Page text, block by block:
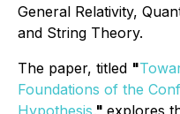
General Relativity,
and String Theory.
The paper, titled "
Foundations of the
Hypothesis," explores